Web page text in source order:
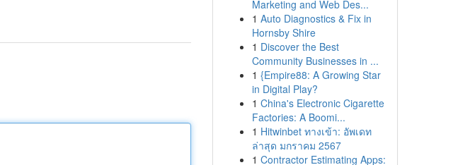
Marketing and Web Des...
1 Auto Diagnostics & Fix in
Hornsby Shire
1 Discover the Best
Community Businesses in ...
1 {Empire88: A Growing Star
in Digital Play?
1 China's Electronic Cigarette
Factories: A Boomi...
1 Hitwinbet ทางเข้า: อัพเดท
ล่าสุด มกราคม 2567
1 Contractor Estimating Apps: